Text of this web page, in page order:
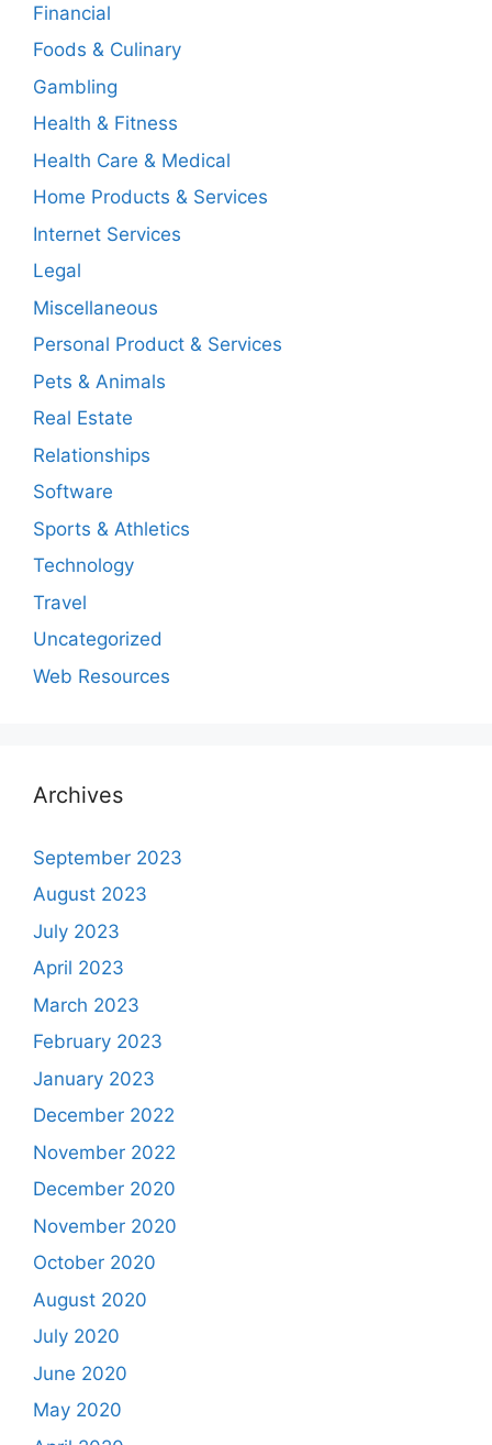
Financial
Foods & Culinary
Gambling
Health & Fitness
Health Care & Medical
Home Products & Services
Internet Services
Legal
Miscellaneous
Personal Product & Services
Pets & Animals
Real Estate
Relationships
Software
Sports & Athletics
Technology
Travel
Uncategorized
Web Resources
Archives
September 2023
August 2023
July 2023
April 2023
March 2023
February 2023
January 2023
December 2022
November 2022
December 2020
November 2020
October 2020
August 2020
July 2020
June 2020
May 2020